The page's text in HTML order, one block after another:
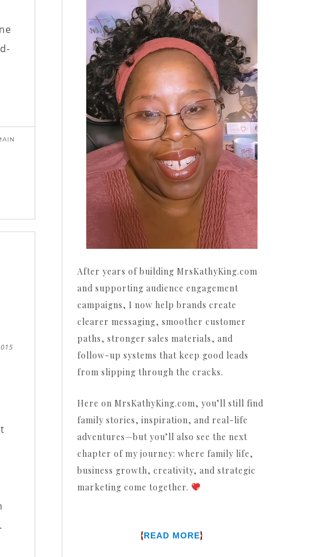
After years of building MrsKathyKing.com
and supporting audience engagement
campaigns, I now help brands create
clearer messaging, smoother customer
paths, stronger sales materials, and
follow-up systems that keep good leads
from slipping through the cracks.
Here on MrsKathyKing.com, you’ll still find
family stories, inspiration, and real-life
adventures—but you’ll also see the next
chapter of my journey: where family life,
business growth, creativity, and strategic
marketing come together.
{READ MORE}